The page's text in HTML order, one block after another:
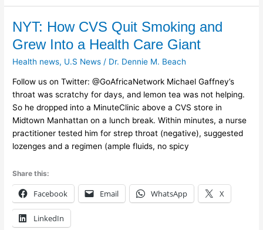
NYT: How CVS Quit Smoking and
Grew Into a Health Care Giant
Health news, U.S News / Dr. Dennie M. Beach
Follow us on Twitter: @GoAfricaNetwork Michael Gaffney’s
throat was scratchy for days, and lemon tea was not helping.
So he dropped into a MinuteClinic above a CVS store in
Midtown Manhattan on a lunch break. Within minutes, a nurse
practitioner tested him for strep throat (negative), suggested
lozenges and a regimen (ample fluids, no spicy
Share this:
Facebook Email WhatsApp X
LinkedIn
NYT:
CVS
Quit
Health